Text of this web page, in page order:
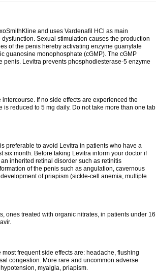
and uses Vardenafil HCl as main
Sexual stimulation causes the production
of the penis hereby activating enzyme guanylate
guanosine monophosphate (cGMP). The cGMP
Levitra prevents phosphodiesterase-5 enzyme
If no side effects are experienced the
reduced to 5 mg daily. Do not take more than one tab
preferable to avoid Levitra in patients who have a
month. Before taking Levitra inform your doctor if
inherited retinal disorder such as retinitis
of the penis such as angulation, cavernous
of priapism (sickle-cell anemia, multiple
ones treated with organic nitrates, in patients under 16
frequent side effects are: headache, flushing
congestion. More rare and uncommon adverse
myalgia, priapism.